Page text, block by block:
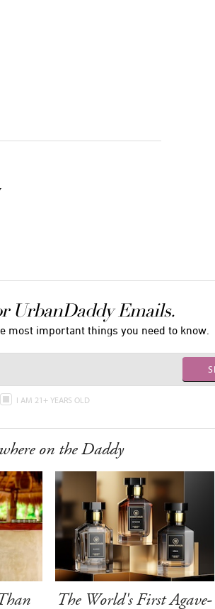
UrbanDaddy Emails.
most important things you need to know.
I AM 21+ YEARS OLD
on the Daddy
The World's First Agave-